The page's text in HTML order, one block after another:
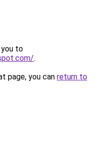
you to
.
page, you can return to